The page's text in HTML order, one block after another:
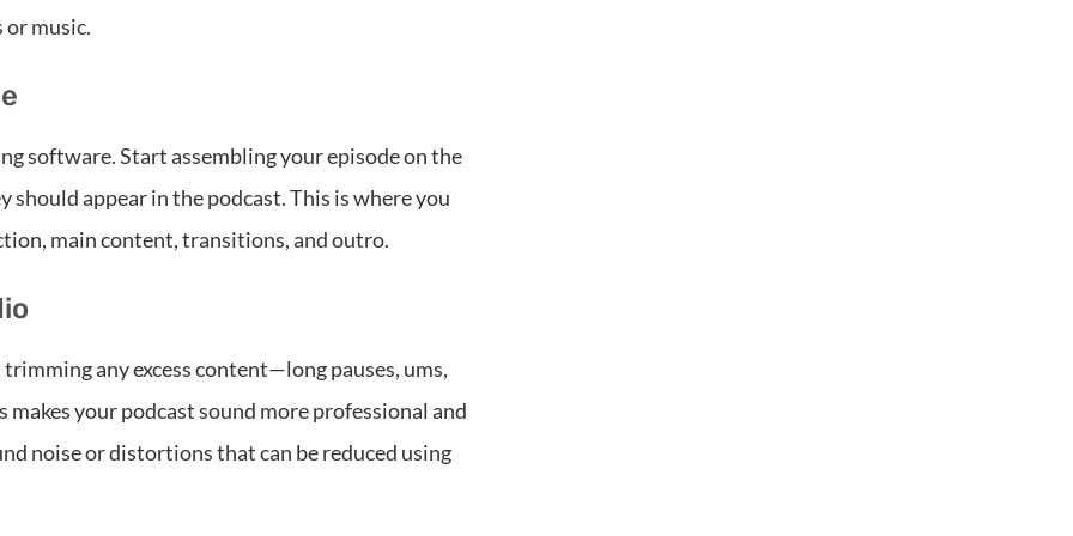
or music.
software. Start assembling your episode on the
appear in the podcast. This is where you
main content, transitions, and outro.
any excess content—long pauses, ums,
your podcast sound more professional and
noise or distortions that can be reduced using